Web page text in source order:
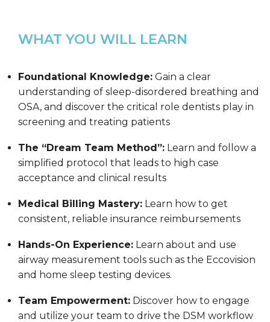
WHAT YOU WILL LEARN
Foundational Knowledge: Gain a clear
understanding of sleep-disordered breathing and
OSA, and discover the critical role dentists play in
screening and treating patients
The “Dream Team Method”: Learn and follow a
simplified protocol that leads to high case
acceptance and clinical results
Medical Billing Mastery: Learn how to get
consistent, reliable insurance reimbursements
Hands-On Experience: Learn about and use
airway measurement tools such as the Eccovision
and home sleep testing devices.
Team Empowerment: Discover how to engage
and utilize your team to drive the DSM workflow